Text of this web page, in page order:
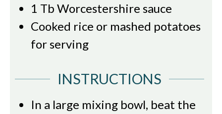
1 Tb Worcestershire sauce
Cooked rice or mashed potatoes
for serving
INSTRUCTIONS
In a large mixing bowl, beat the